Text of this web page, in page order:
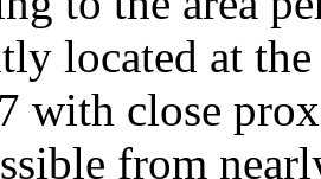
located at
with close
from